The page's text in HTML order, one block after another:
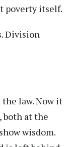
poverty itself.
Division
law. Now it
both at the
wisdom.